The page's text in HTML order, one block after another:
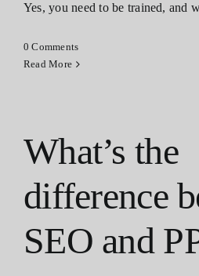
Yes, you need to be trained, and
0 Comments
Read More
What’s the
difference
SEO and